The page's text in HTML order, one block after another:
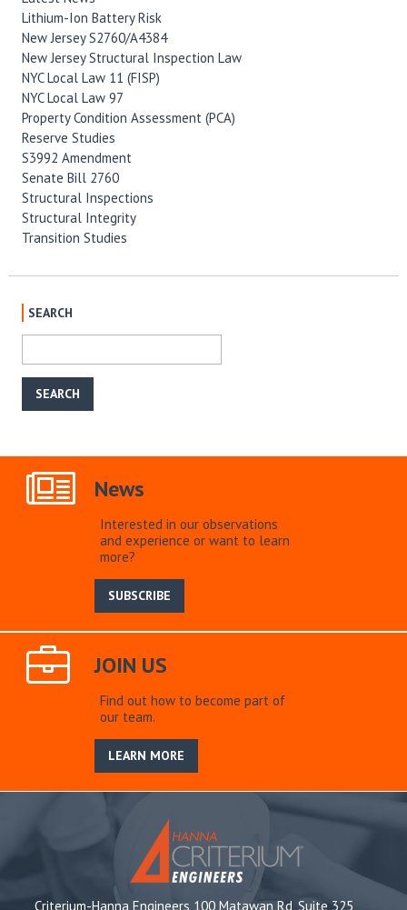
Lithium-Ion Battery Risk
New Jersey S2760/A4384
New Jersey Structural Inspection Law
NYC Local Law 11 (FISP)
NYC Local Law 97
Property Condition Assessment (PCA)
Reserve Studies
S3992 Amendment
Senate Bill 2760
Structural Inspections
Structural Integrity
Transition Studies
SEARCH
News
Interested in our observations
and experience or want to learn
more?
SUBSCRIBE
JOIN US
Find out how to become part of
our team.
LEARN MORE
Criterium-Hanna Engineers 100 Matawan Rd, Suite 325,